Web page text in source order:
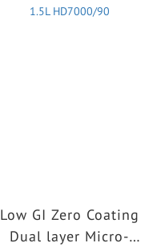
Low GI Zero Coating
Dual layer Micro-